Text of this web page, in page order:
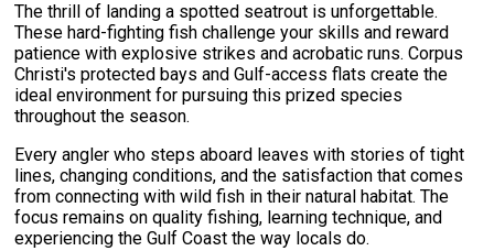
The thrill of landing a spotted seatrout is unforgettable.
These hard-fighting fish challenge your skills and reward
patience with explosive strikes and acrobatic runs. Corpus
Christi's protected bays and Gulf-access flats create the
ideal environment for pursuing this prized species
throughout the season.
Every angler who steps aboard leaves with stories of tight
lines, changing conditions, and the satisfaction that comes
from connecting with wild fish in their natural habitat. The
focus remains on quality fishing, learning technique, and
experiencing the Gulf Coast the way locals do.